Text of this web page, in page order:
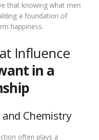
that knowing what men
a foundation of
happiness.
Influence
in a
Chemistry
often plays a